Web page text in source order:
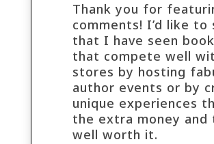
Thank you for
comments! I’d like to
that I have seen
that compete well
stores by hosting
author events or by
unique experiences
the extra money and
well worth it.